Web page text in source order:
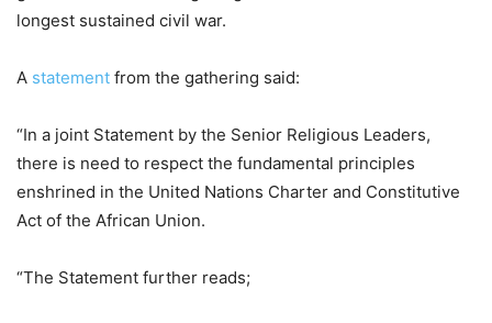
longest sustained civil war.
A statement from the gathering said:
“In a joint Statement by the Senior Religious Leaders,
there is need to respect the fundamental principles
enshrined in the United Nations Charter and Constitutive
Act of the African Union.
“The Statement further reads;